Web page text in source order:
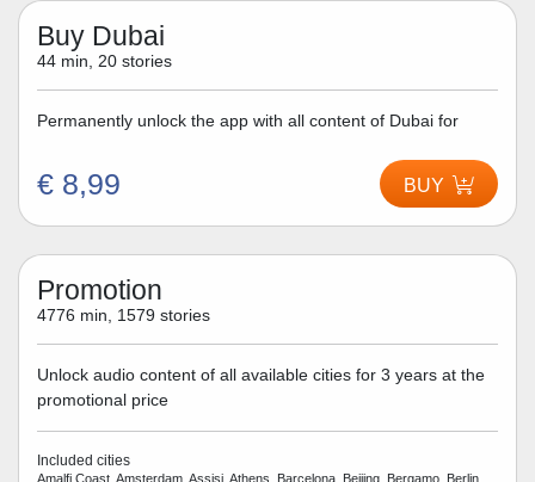
Buy Dubai
44 min, 20 stories
Permanently unlock the app with all content of Dubai for
€ 8,99 BUY
Promotion
4776 min, 1579 stories
Unlock audio content of all available cities for 3 years at the
promotional price
Included cities
Amalfi Coast, Amsterdam, Assisi, Athens, Barcelona, Beijing, Bergamo, Berlin,